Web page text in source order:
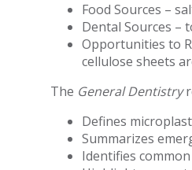
Food Sources –
Dental Sources –
Opportunities to
cellulose sheets
The General Dentistry
Defines
Summarizes
Identifies